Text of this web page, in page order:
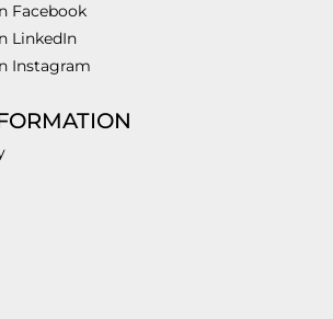
Facebook
LinkedIn
Instagram